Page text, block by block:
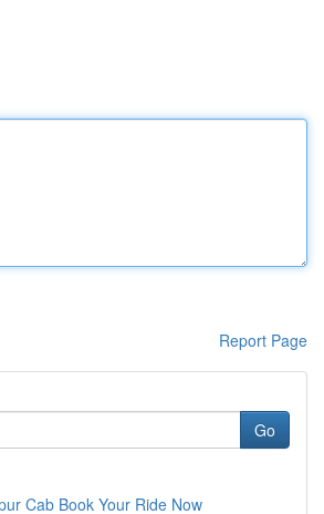
Report Page
Go
Cab Book Your Ride Now